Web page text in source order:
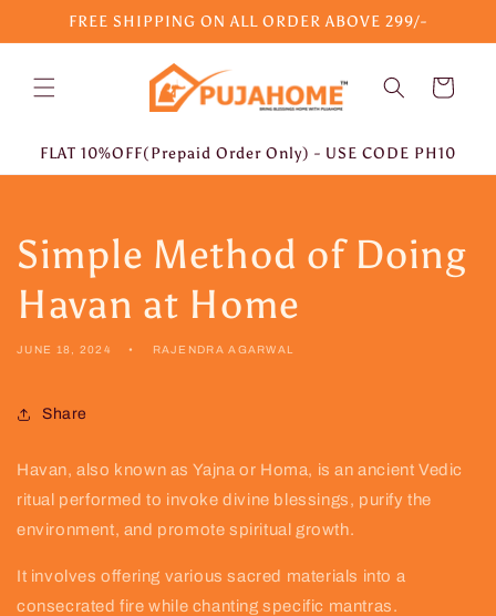
Skip toFREE SHIPPING ON ALL ORDER ABOVE 299/-
Cart
FLAT 10%OFF(Prepaid Order Only) - USE CODE PH10
Simple Method of Doing
Havan at Home
JUNE 18, 2024 RAJENDRA AGARWAL
Share
Havan, also known as Yajna or Homa, is an ancient Vedic
ritual performed to invoke divine blessings, purify the
environment, and promote spiritual growth.
It involves offering various sacred materials into a
consecrated fire while chanting specific mantras.